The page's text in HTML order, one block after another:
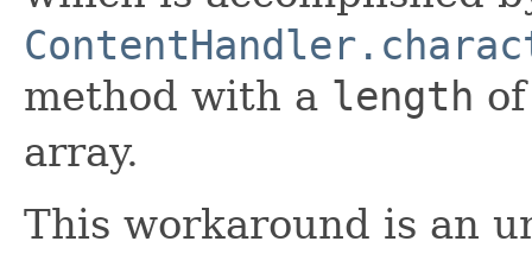
method with a length
array.
This workaround is an